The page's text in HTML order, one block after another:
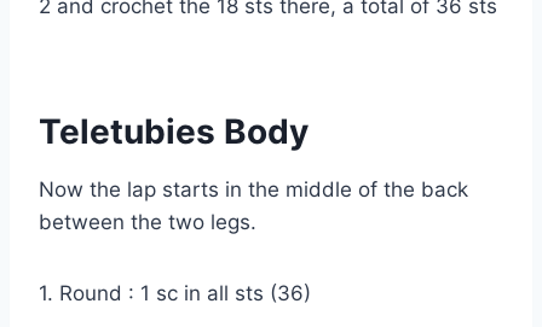
2 and crochet the 18 sts there, a total of 36 sts
Teletubies Body
Now the lap starts in the middle of the back
between the two legs.
1. Round : 1 sc in all sts (36)